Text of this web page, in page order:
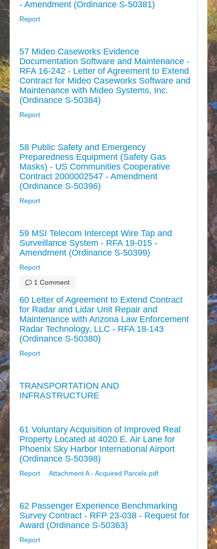
- Amendment (Ordinance S-50381)
Report
57 Mideo Caseworks Evidence
Documentation Software and Maintenance -
RFA 16-242 - Letter of Agreement to Extend
Contract for Mideo Caseworks Software and
Maintenance with Mideo Systems, Inc.
(Ordinance S-50384)
Report
58 Public Safety and Emergency
Preparedness Equipment (Safety Gas
Masks) - US Communities Cooperative
Contract 2000002547 - Amendment
(Ordinance S-50396)
Report
59 MSI Telecom Intercept Wire Tap and
Surveillance System - RFA 19-015 -
Amendment (Ordinance S-50399)
Report
1 Comment
60 Letter of Agreement to Extend Contract
for Radar and Lidar Unit Repair and
Maintenance with Arizona Law Enforcement
Radar Technology, LLC - RFA 18-143
(Ordinance S-50380)
Report
TRANSPORTATION AND
INFRASTRUCTURE
61 Voluntary Acquisition of Improved Real
Property Located at 4020 E. Air Lane for
Phoenix Sky Harbor International Airport
(Ordinance S-50398)
Report Attachment A - Acquired Parcels.pdf
62 Passenger Experience Benchmarking
Survey Contract - RFP 23-038 - Request for
Award (Ordinance S-50363)
Report